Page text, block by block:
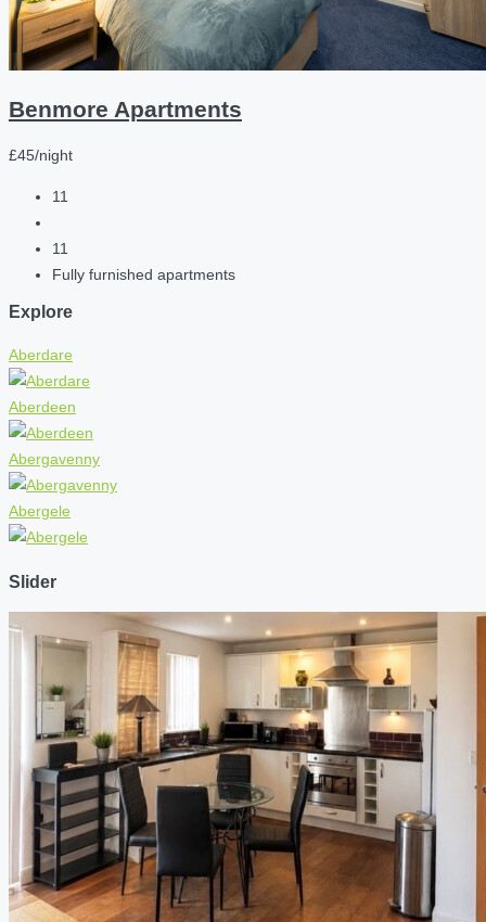
Benmore Apartments
£45/night
11
11
Fully furnished apartments
Explore
Aberdare
Aberdeen
Abergavenny
Abergele
Slider